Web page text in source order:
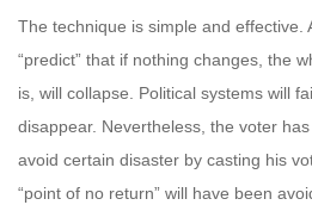
The technique is simple and effective.
“predict” that if nothing changes, the
is, will collapse. Political systems will
disappear. Nevertheless, the voter
avoid certain disaster by casting his
“point of no return” will have been